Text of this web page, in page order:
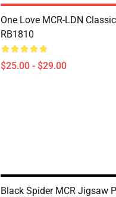
One Love MCR-LDN
RB1810
$25.00 - $29.00
Black Spider MCR Jigsaw